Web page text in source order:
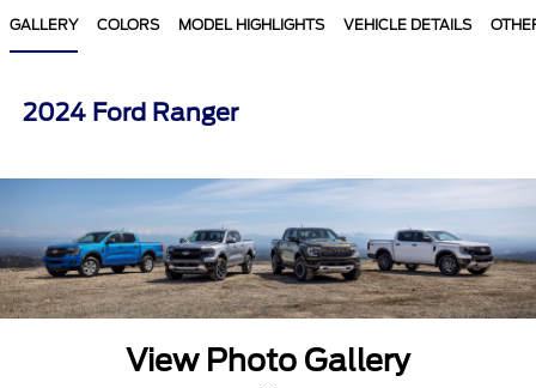
GALLERY COLORS MODEL HIGHLIGHTS VEHICLE DETAILS
2024 Ford Ranger
View Photo Gallery